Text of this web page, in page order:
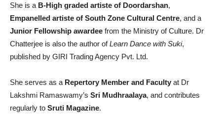
She is a B-High graded artiste of Doordarshan,
Empanelled artiste of South Zone Cultural Centre, and a
Junior Fellowship awardee from the Ministry of Culture. Dr
Chatterjee is also the author ofLearn Dance with Suki,
published by GIRI Trading Agency Pvt. Ltd.
She serves as a Repertory Member and Faculty at Dr
Lakshmi Ramaswamy’s Sri Mudhraalaya, and contributes
regularly to Sruti Magazine.